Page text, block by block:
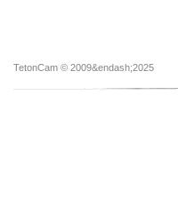
TetonCam © 2009&endash;2025